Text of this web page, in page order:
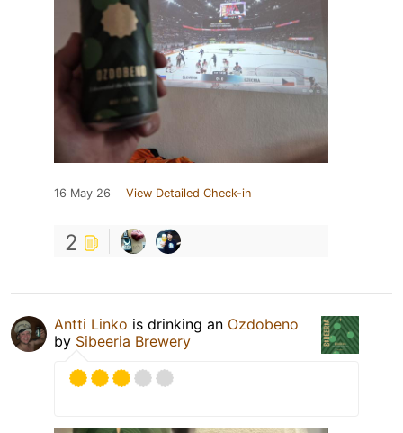
16 May 26 View Detailed Check-in
2
Antti Linko is drinking an Ozdobeno
by Sibeeria Brewery